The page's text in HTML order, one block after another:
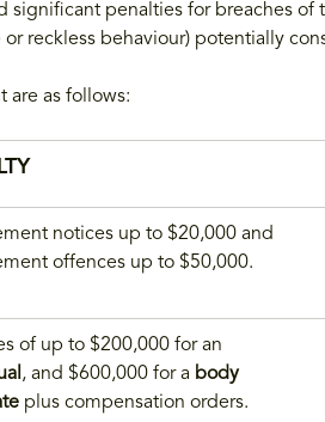
significant penalties for breaches
reckless behaviour) potentially
are as follows:
notices up to $20,000 and
offences up to $50,000.
of up to $200,000 for an
, and $600,000 for a body
plus compensation orders.